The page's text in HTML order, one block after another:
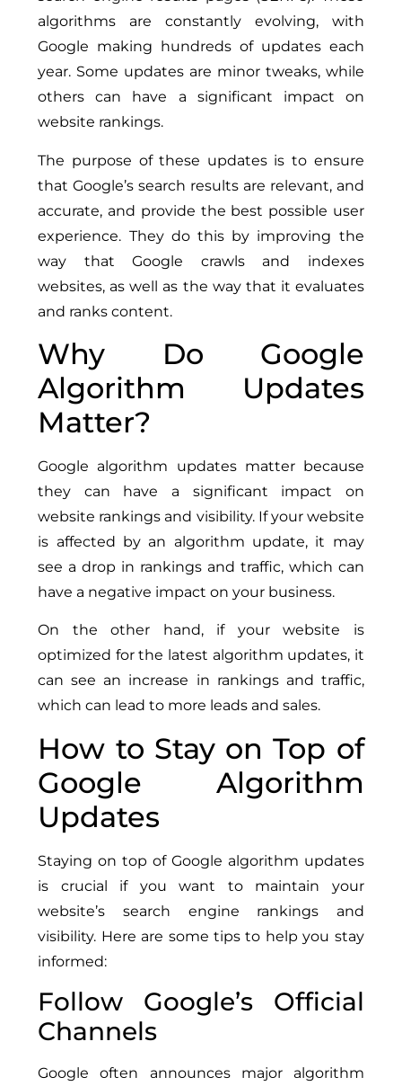
algorithms are constantly evolving, with
Google making hundreds of updates each
year. Some updates are minor tweaks, while
others can have a significant impact on
website rankings.
The purpose of these updates is to ensure
that Google’s search results are relevant, and
accurate, and provide the best possible user
experience. They do this by improving the
way that Google crawls and indexes
websites, as well as the way that it evaluates
and ranks content.
Why Do Google
Algorithm Updates
Matter?
Google algorithm updates matter because
they can have a significant impact on
website rankings and visibility. If your website
is affected by an algorithm update, it may
see a drop in rankings and traffic, which can
have a negative impact on your business.
On the other hand, if your website is
optimized for the latest algorithm updates, it
can see an increase in rankings and traffic,
which can lead to more leads and sales.
How to Stay on Top of
Google Algorithm
Updates
Staying on top of Google algorithm updates
is crucial if you want to maintain your
website’s search engine rankings and
visibility. Here are some tips to help you stay
informed:
Follow Google’s Official
Channels
Google often announces major algorithm